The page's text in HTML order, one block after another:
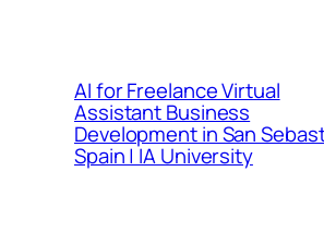
AI for Freelance Virtual
Assistant Business
Development in San
Spain | IA University